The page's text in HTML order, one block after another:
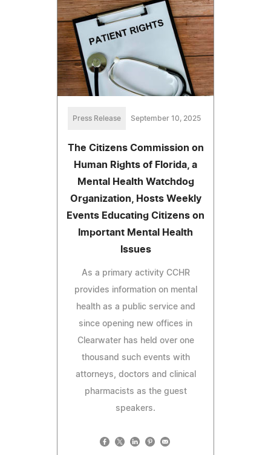
Press Release September 10, 2025
The Citizens Commission on
Human Rights of Florida, a
Mental Health Watchdog
Organization, Hosts Weekly
Events Educating Citizens on
Important Mental Health
Issues
As a primary activity CCHR
provides information on mental
health as a public service and
since opening new offices in
Clearwater has held over one
thousand such events with
attorneys, doctors and clinical
pharmacists as the guest
speakers.